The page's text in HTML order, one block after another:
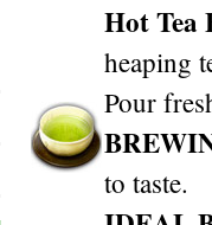
Hot Tea
heaping
Pour
to taste.